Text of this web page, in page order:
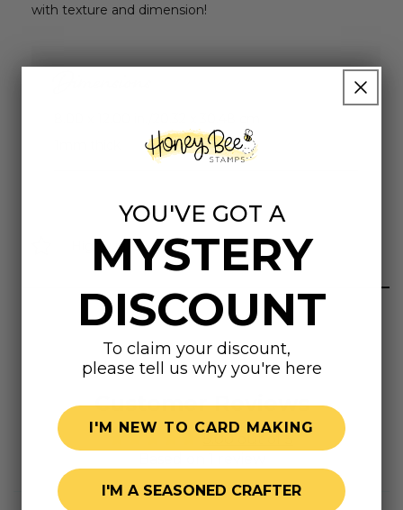
with texture and dimension!
Highly rated
Customer Reviews
YOU'VE GOT A
MYSTERY
DISCOUNT
To claim your discount,
please tell us why you're here
I'M NEW TO CARD MAKING
I'M A SEASONED CRAFTER